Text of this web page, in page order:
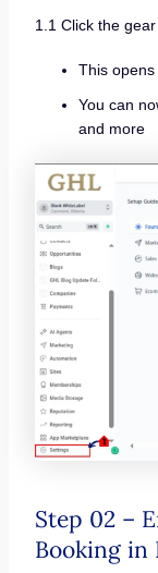
1.1 Click the
This
You can
and more
Step 02 –
Booking in